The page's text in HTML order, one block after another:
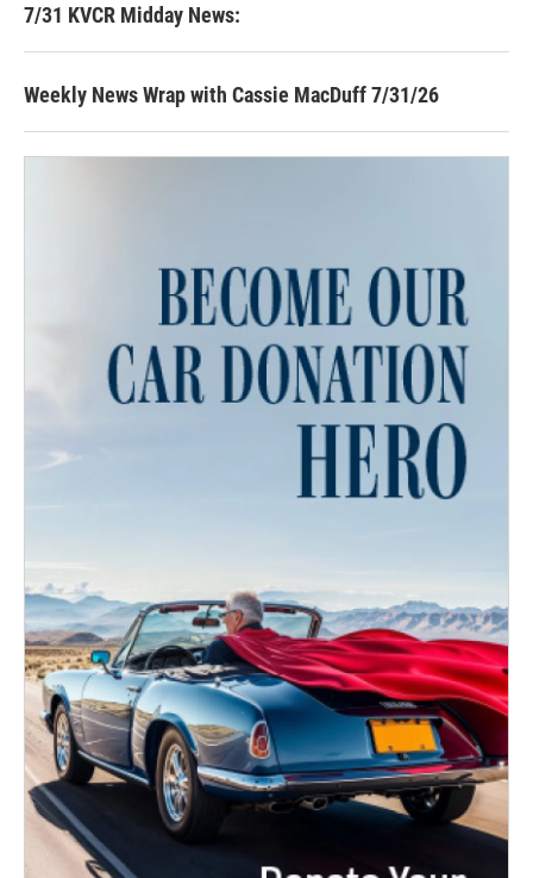
7/31 KVCR Midday News:
Weekly News Wrap with Cassie MacDuff 7/31/26